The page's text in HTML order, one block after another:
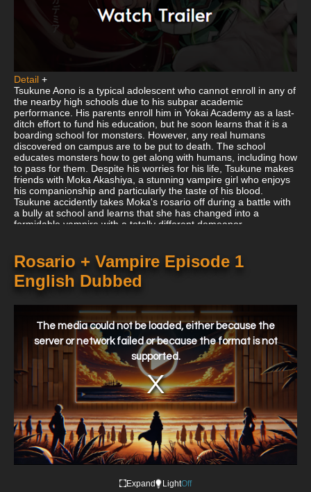
Detail +
Tsukune Aono is a typical adolescent who cannot enroll in any of
the nearby high schools due to his subpar academic
performance. His parents enroll him in Yokai Academy as a last-
ditch effort to fund his education, but he soon learns that it is a
boarding school for monsters. However, any real humans
discovered on campus are to be put to death. The school
educates monsters how to get along with humans, including how
to pass for them. Despite his worries for his life, Tsukune makes
friends with Moka Akashiya, a stunning vampire girl who enjoys
his companionship and particularly the taste of his blood.
Tsukune accidently takes Moka's rosario off during a battle with
a bully at school and learns that she has changed into a
formidable vampire with a totally different demeanor.
Rosario + Vampire Episode 1
English Dubbed
window.
The media could not be loaded, either because the
server or network failed or because the format is not
supported.
Expand LightOff